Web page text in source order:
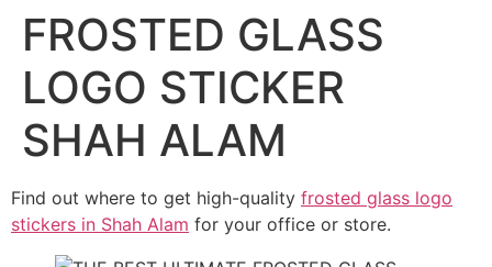
FROSTED GLASS
LOGO STICKER
SHAH ALAM
Find out where to get high-quality frosted glass logo
stickers in Shah Alam for your office or store.